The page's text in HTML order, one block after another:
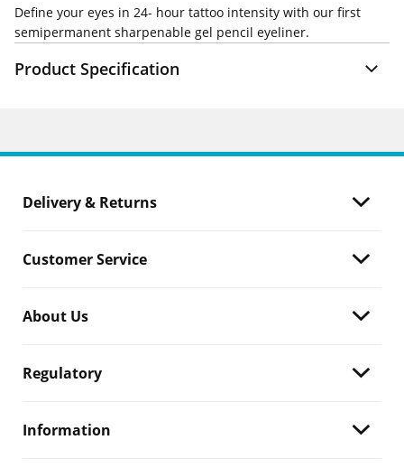
Define your eyes in 24- hour tattoo intensity with our first
semipermanent sharpenable gel pencil eyeliner.
Product Specification
Delivery & Returns
Customer Service
About Us
Regulatory
Information